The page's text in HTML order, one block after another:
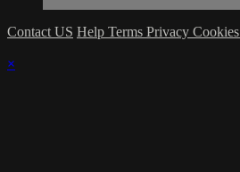
Contact US Help Terms Privacy Cookies
×